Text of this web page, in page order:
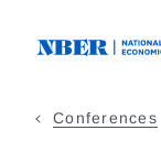
Conferences